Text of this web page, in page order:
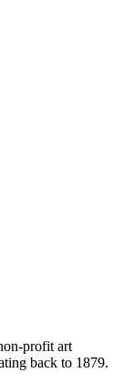
profit art
back to 1879.